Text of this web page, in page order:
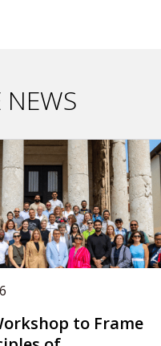
NEWS
to Frame